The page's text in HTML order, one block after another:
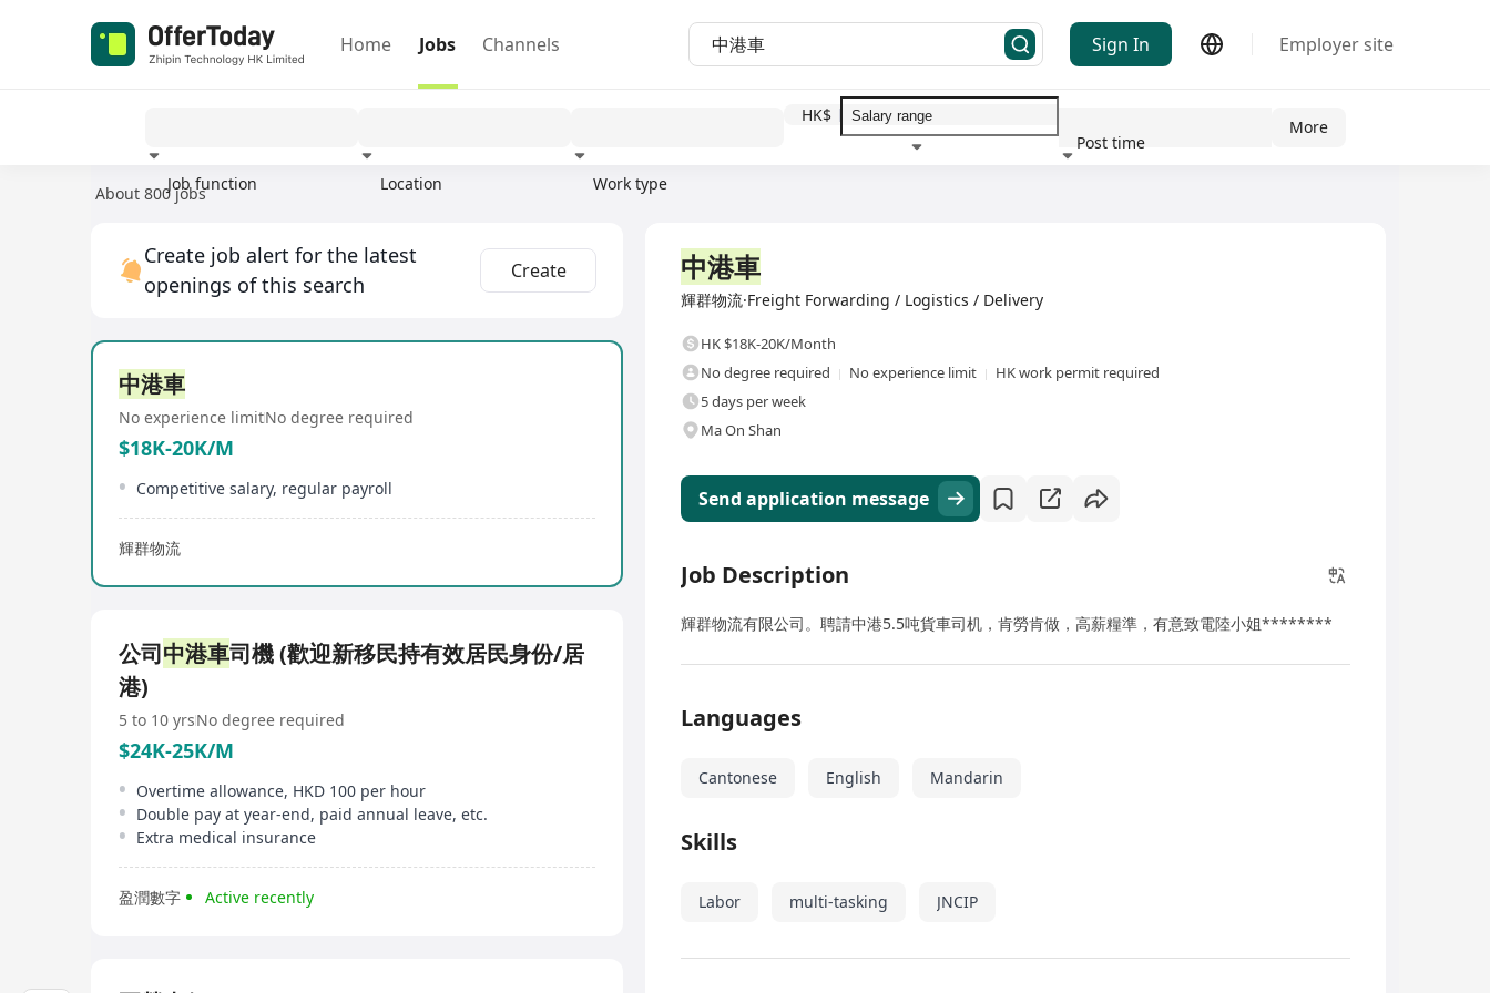
Home Jobs Channels Sign In Employer site
Job function Location Work type
HK$
Post time
More
About 800 jobs
Create job alert for the latest
openings of this search
Create
中港車
No experience limitNo degree required
$18K-20K/M
Competitive salary, regular payroll
輝群物流
公司中港車司機 (歡迎新移民持有效居民身份/居
港)
5 to 10 yrsNo degree required
$24K-25K/M
Overtime allowance, HKD 100 per hour
Double pay at year-end, paid annual leave, etc.
Extra medical insurance
盈潤數字 Active recently
中港車
輝群物流·Freight Forwarding / Logistics / Delivery
HK $18K-20K/Month
No degree required
No experience limit
HK work permit required
5 days per week
Ma On Shan
Send application message
Job Description
輝群物流有限公司。聘請中港5.5吨貨車司机，肯勞肯做，高薪糧準，有意致電陸小姐********
Languages
Cantonese English Mandarin
Skills
Labor multi-tasking JNCIP